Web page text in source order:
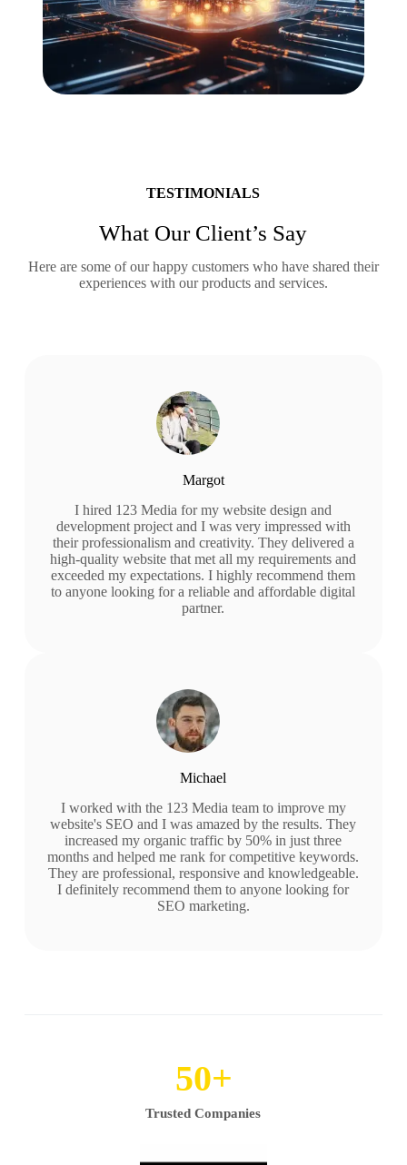
TESTIMONIALS
What Our Client’s Say
Here are some of our happy customers who have shared their
experiences with our products and services.
Margot
I hired 123 Media for my website design and
development project and I was very impressed with
their professionalism and creativity. They delivered a
high-quality website that met all my requirements and
exceeded my expectations. I highly recommend them
to anyone looking for a reliable and affordable digital
partner.
Michael
I worked with the 123 Media team to improve my
website's SEO and I was amazed by the results. They
increased my organic traffic by 50% in just three
months and helped me rank for competitive keywords.
They are professional, responsive and knowledgeable.
I definitely recommend them to anyone looking for
SEO marketing.
Trusted Companies
50+